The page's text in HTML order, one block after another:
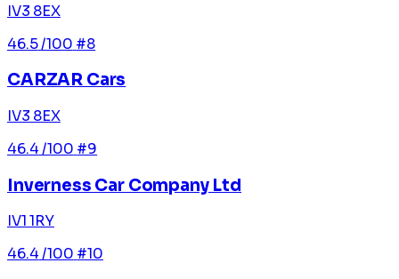
IV3 8EX
46.5/100 #8
CARZAR Cars
IV3 8EX
46.4/100 #9
Inverness Car Company Ltd
IV1 1RY
46.4/100 #10